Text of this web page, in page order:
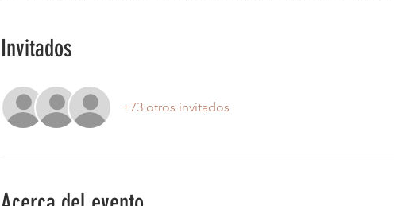
Invitados
+73 otros invitados